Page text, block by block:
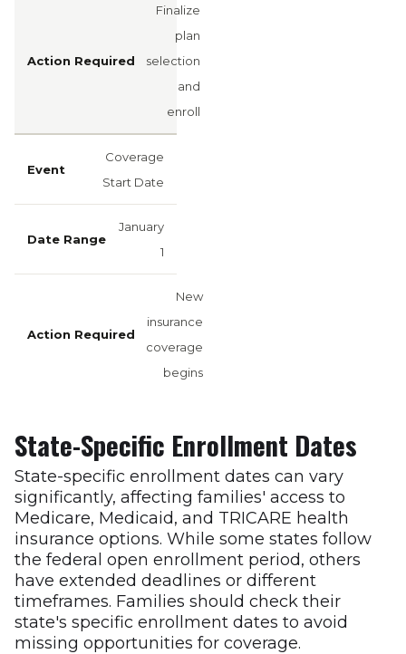
Finalize
plan
selection
and
enroll
Coverage
Start Date
January
1
New
insurance
coverage
begins
State-Specific Enrollment Dates
State-specific enrollment dates can vary
significantly, affecting families' access to
Medicare, Medicaid, and TRICARE health
insurance options. While some states follow
the federal open enrollment period, others
have extended deadlines or different
timeframes. Families should check their
state's specific enrollment dates to avoid
missing opportunities for coverage.